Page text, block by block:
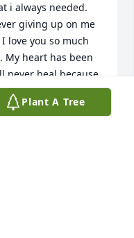
i always needed.
giving up on me
love you so much
My heart has been
never heal because
care of us
they didn’t
Plant A Tree